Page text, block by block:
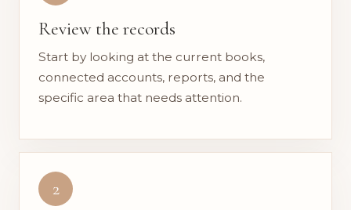
Review the records
Start by looking at the current books,
connected accounts, reports, and the
specific area that needs attention.
2